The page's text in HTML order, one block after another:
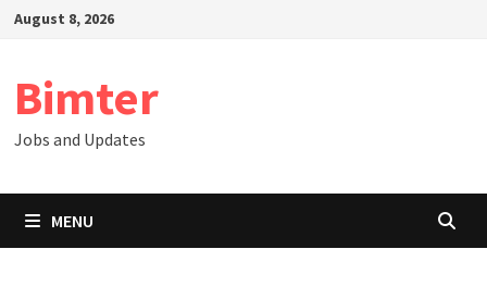
SkipAugust 8, 2026
Bimter
Jobs and Updates
MENU